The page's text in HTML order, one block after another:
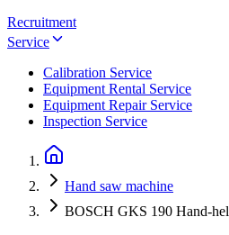
Recruitment
Service
Calibration Service
Equipment Rental Service
Equipment Repair Service
Inspection Service
Hand saw machine
BOSCH GKS 190 Hand-